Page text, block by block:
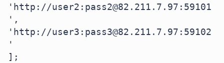
'http://user2:pass2@82.211.7.97:59101
',
'http://user3:pass3@82.211.7.97:59102
'
];